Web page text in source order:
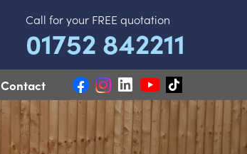
Call for your FREE quotation
01752 842211
Contact